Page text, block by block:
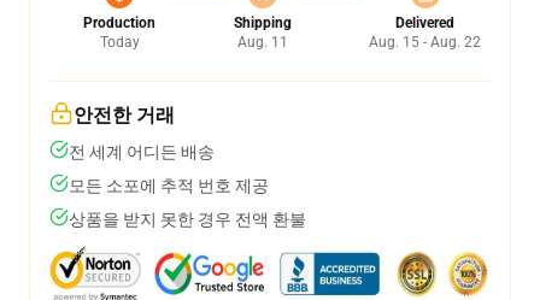
Production
Today
Shipping
Aug. 11
Delivered
Aug. 15 - Aug. 22
안전한 거래
전 세계 어디든 배송
모든 소포에 추적 번호 제공
상품을 받지 못한 경우 전액 환불